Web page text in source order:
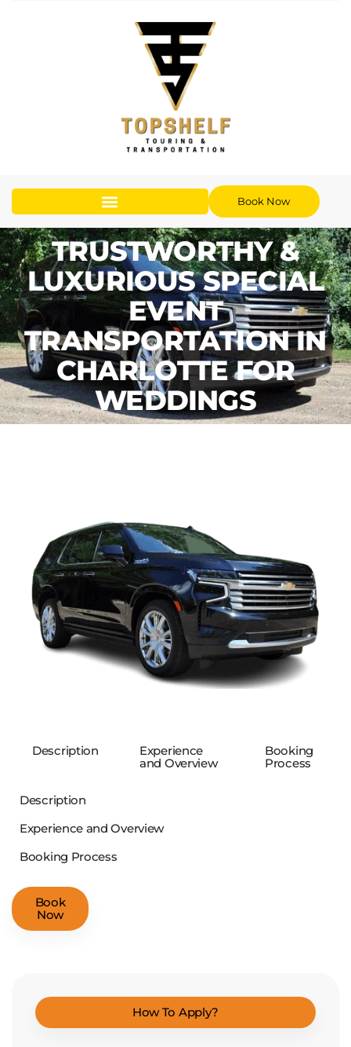
Book Now
TRUSTWORTHY &
LUXURIOUS SPECIAL
EVENT
TRANSPORTATION IN
CHARLOTTE FOR
WEDDINGS
How To Apply?
Description
Experience
and Overview
Booking
Process
Description
Experience and Overview
Booking Process
Book
Now